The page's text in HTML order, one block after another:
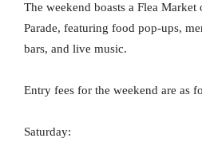
The weekend boasts a Flea
Parade, featuring food pop-ups,
bars, and live music.
Entry fees for the weekend are as
Saturday: